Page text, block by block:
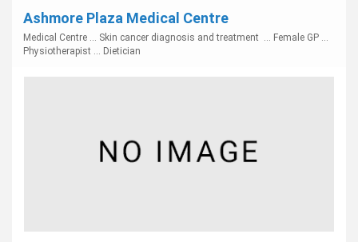
Ashmore Plaza Medical Centre
Medical Centre ... Skin cancer diagnosis and treatment ... Female GP ...
Physiotherapist ... Dietician